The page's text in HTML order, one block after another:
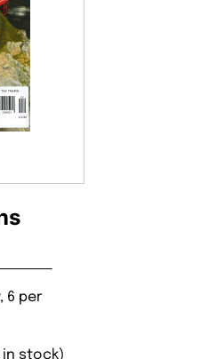
6 per
in stock)